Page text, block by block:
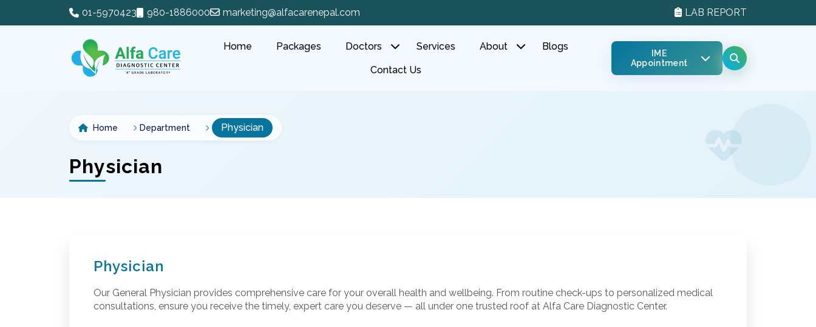
01-5970423 980-1886000 marketing@alfacarenepal.com LAB REPORT
Home Packages Doctors Services About Blogs
Contact Us
IME
Appointment
Home Department Physician
Physician
Physician
Our General Physician provides comprehensive care for your overall health and wellbeing. From routine check-ups to personalized medical
consultations, ensure you receive the timely, expert care you deserve — all under one trusted roof at Alfa Care Diagnostic Center.